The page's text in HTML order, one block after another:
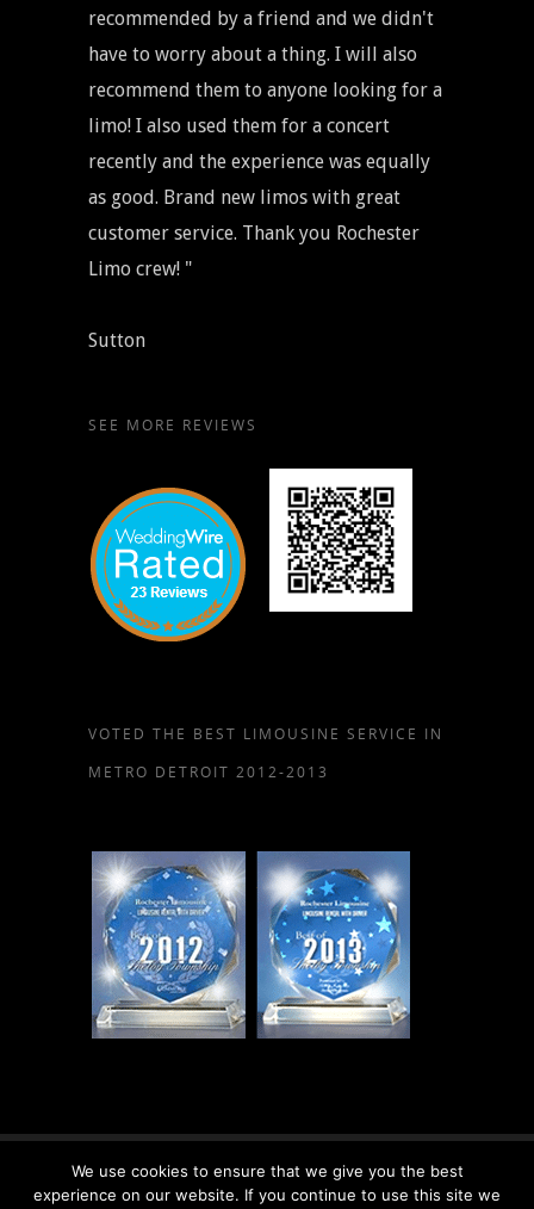
recommended by a friend and we didn't
have to worry about a thing. I will also
recommend them to anyone looking for a
limo! I also used them for a concert
recently and the experience was equally
as good. Brand new limos with great
customer service. Thank you Rochester
Limo crew! "
Sutton
SEE MORE REVIEWS
VOTED THE BEST LIMOUSINE SERVICE IN
METRO DETROIT 2012-2013
© 2026 Rochester Limousine, LLC.
We use cookies to ensure that we give you the best
experience on our website. If you continue to use this site we